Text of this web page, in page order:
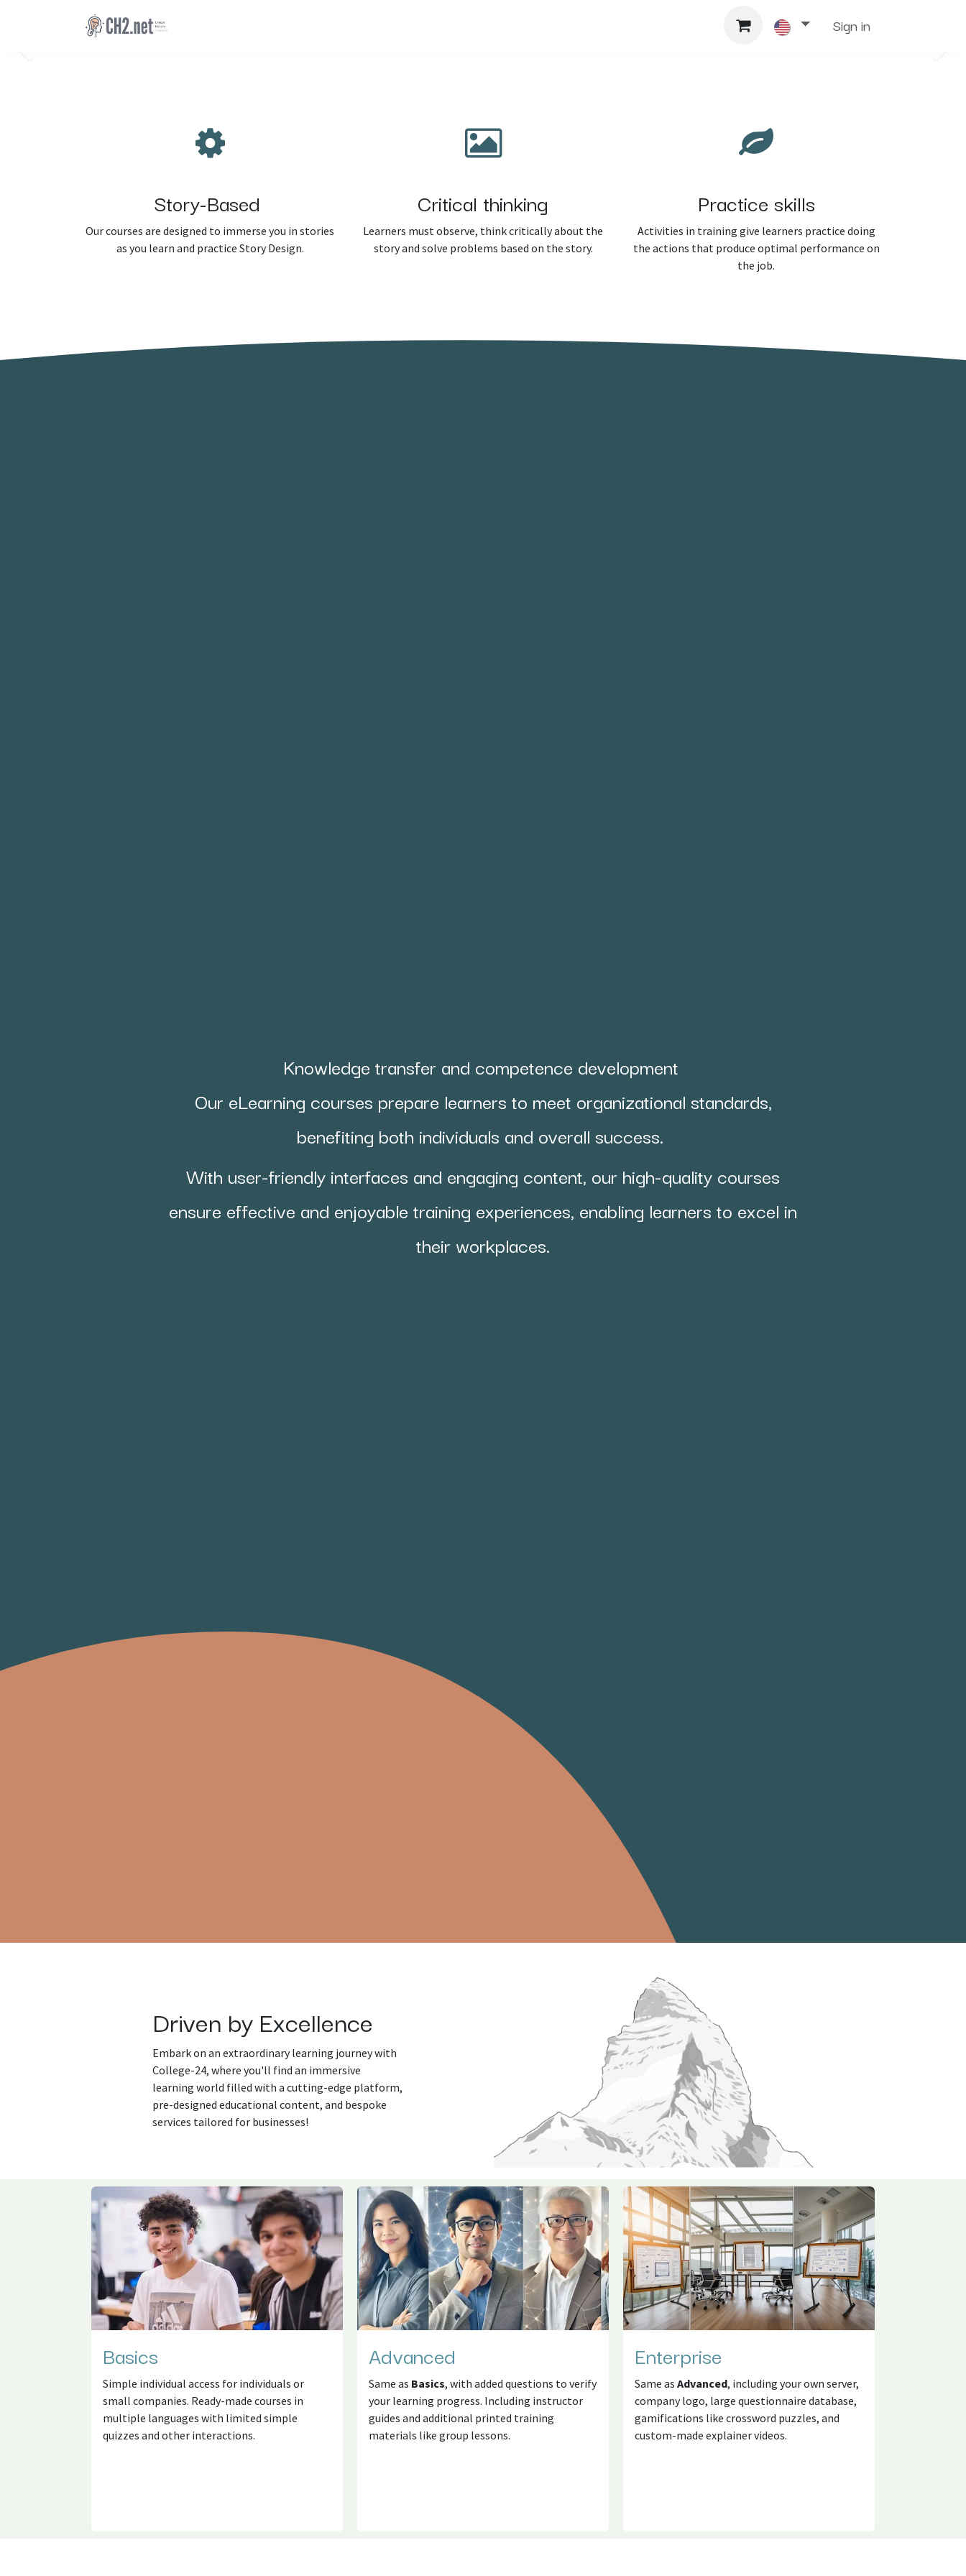
Sign in
Story-Based
Our courses are designed to immerse you in stories
as you learn and practice Story Design.
Critical thinking
Learners must observe, think critically about the
story and solve problems based on the story.
Practice skills
Activities in training give learners practice doing
the actions that produce optimal performance on
the job.
Knowledge transfer and competence development
Our eLearning courses prepare learners to meet organizational standards,
benefiting both individuals and overall success.
With user-friendly interfaces and engaging content, our high-quality courses
ensure effective and enjoyable training experiences, enabling learners to excel in
their workplaces.
Driven by Excellence
Embark on an extraordinary learning journey with
College-24, where you'll find an immersive
learning world filled with a cutting-edge platform,
pre-designed educational content, and bespoke
services tailored for businesses!
Advanced
Same as Basics, with added questions to verify
your learning progress. Including instructor
guides and additional printed training
materials like group lessons.
Enterprise
Same as Advanced, including your own server,
company logo, large questionnaire database,
gamifications like crossword puzzles, and
custom-made explainer videos.
Basics
Simple individual access for individuals or
small companies. Ready-made courses in
multiple languages with limited simple
quizzes and other interactions.